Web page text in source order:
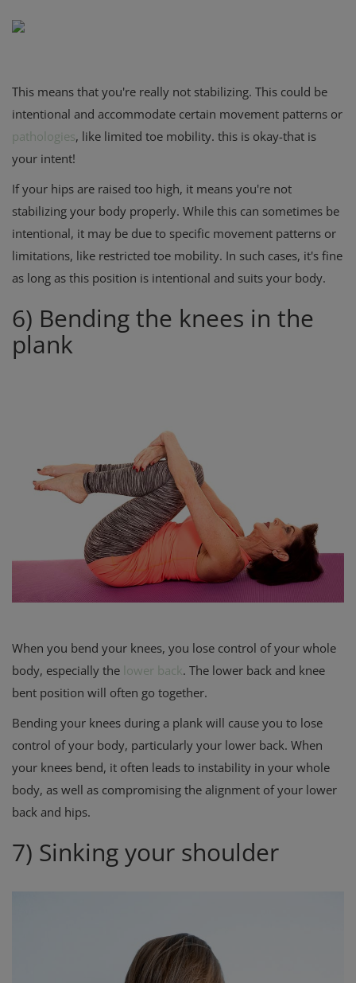
This means that you're really not stabilizing. This could be
intentional and accommodate certain movement patterns or
pathologies, like limited toe mobility. this is okay-that is
your intent!
If your hips are raised too high, it means you're not
stabilizing your body properly. While this can sometimes be
intentional, it may be due to specific movement patterns or
limitations, like restricted toe mobility. In such cases, it's fine
as long as this position is intentional and suits your body.
6) Bending the knees in the
plank
When you bend your knees, you lose control of your whole
body, especially the lower back. The lower back and knee
bent position will often go together.
Bending your knees during a plank will cause you to lose
control of your body, particularly your lower back. When
your knees bend, it often leads to instability in your whole
body, as well as compromising the alignment of your lower
back and hips.
7) Sinking your shoulder